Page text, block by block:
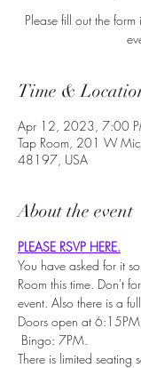
Please fill out the
Time &
Apr 12, 2023, 7:00
Tap Room, 201 W
48197, USA
About the event
PLEASE RSVP HERE.
You have asked for it
Room this time. Don't
event. Also there is a
Doors open at
Bingo: 7PM.
There is limited seating